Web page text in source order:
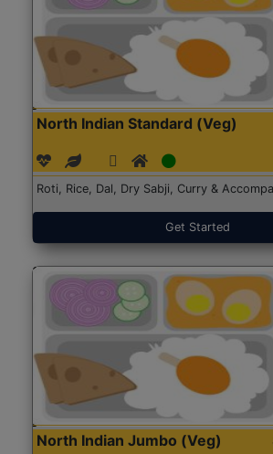
North Indian Standard (Veg)
Roti, Rice, Dal, Dry Sabji, Curry &
Get Started
North Indian Jumbo (Veg)